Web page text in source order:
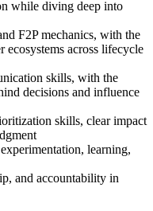
while diving deep into
F2P mechanics, with the
across lifecycle
skills, with the
decisions and influence
skills, clear impact
learning,
and accountability in